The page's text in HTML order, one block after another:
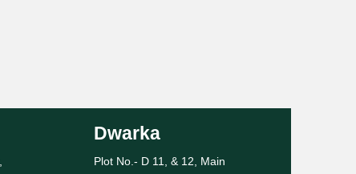
Dwarka
Plot No.- D 11, & 12, Main